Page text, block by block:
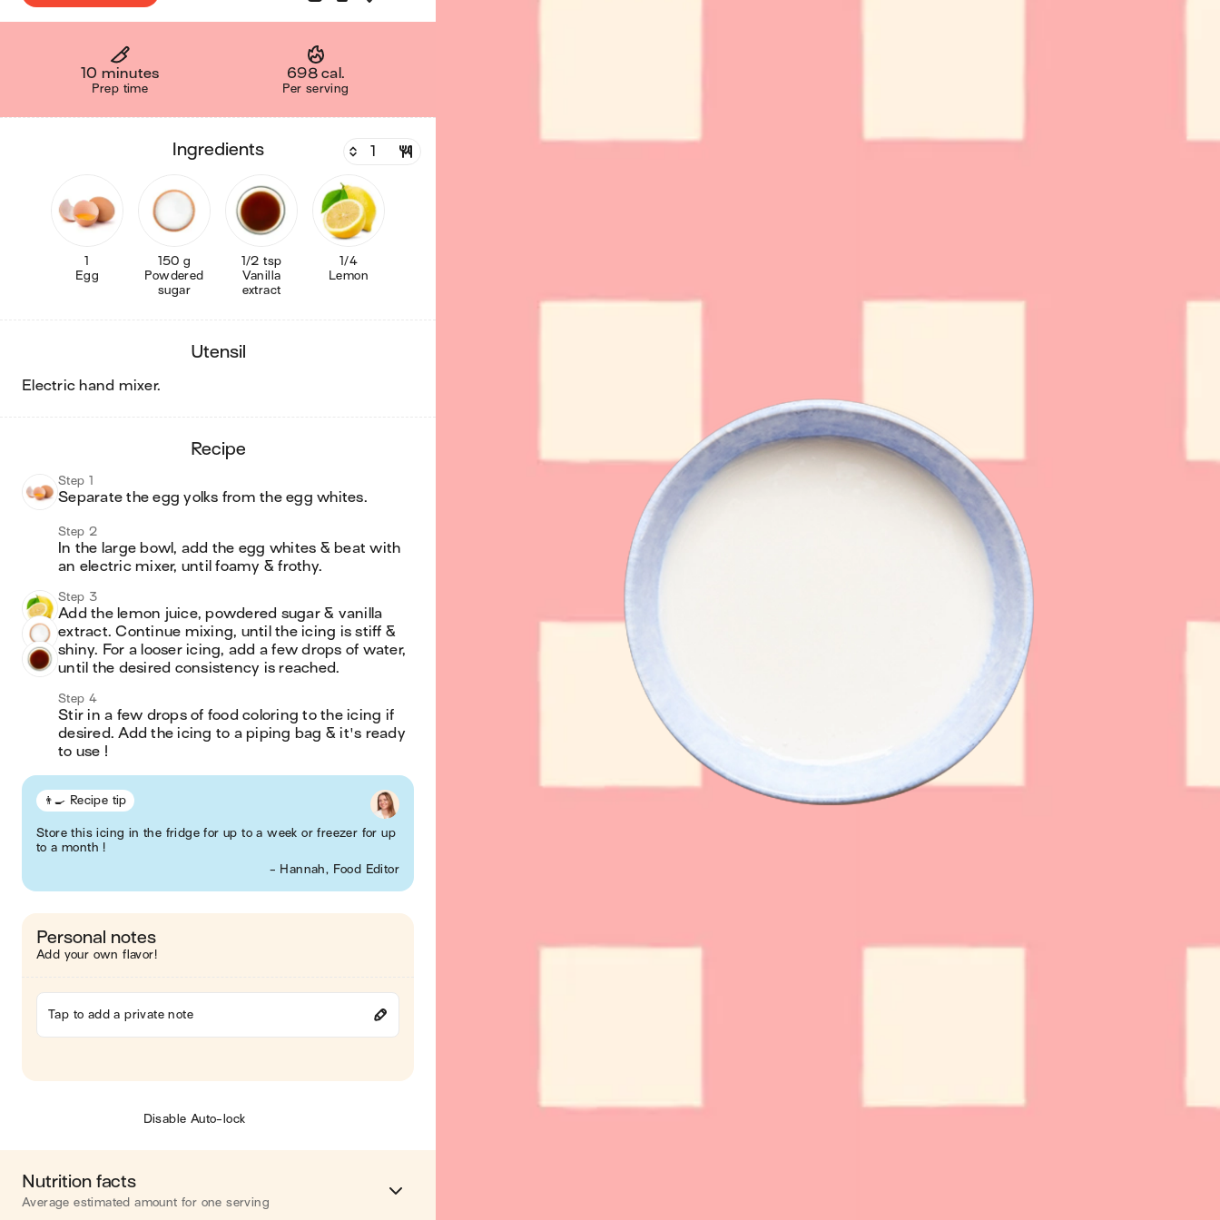
10 minutes
Prep time
698 cal.
Per serving
ingredients
1
Egg
150 g
Powdered
sugar
1/2 tsp
Vanilla
extract
1/4
Lemon
utensil
electric hand mixer.
recipe
Step 1
Separate the egg yolks from the egg whites.
Step 2
In the large bowl, add the egg whites & beat with
an electric mixer, until foamy & frothy.
Step 3
Add the lemon juice, powdered sugar & vanilla
extract. Continue mixing, until the icing is stiff &
shiny. For a looser icing, add a few drops of water,
until the desired consistency is reached.
Step 4
Stir in a few drops of food coloring to the icing if
desired. Add the icing to a piping bag & it's ready
to use !
👨‍🍳 Recipe tip
Store this icing in the fridge for up to a week or freezer for up
to a month !
- Hannah, Food Editor
Personal notes
Add your own flavor!
Tap to add a private note
Disable Auto-lock
Nutrition facts
Average estimated amount for one serving